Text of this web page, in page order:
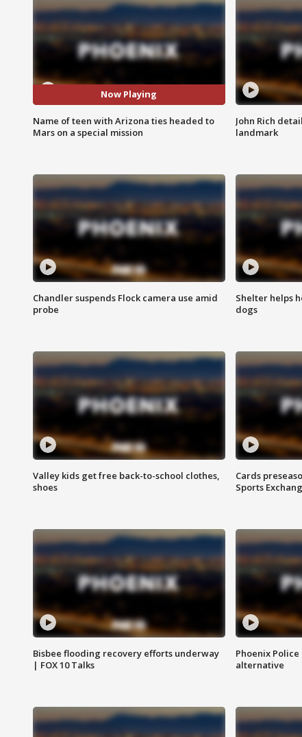
Now Playing
Name of teen with Arizona ties headed to
Mars on a special mission
John Rich
landmark
Chandler suspends Flock camera use amid
probe
Shelter helps
dogs
Valley kids get free back-to-school clothes,
shoes
Cards
Sports
Bisbee flooding recovery efforts underway
| FOX 10 Talks
Phoenix
alternative